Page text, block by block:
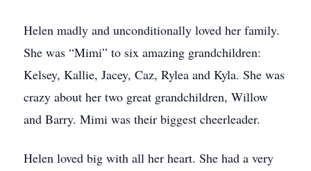
Helen madly and unconditionally loved her family.
She was “Mimi” to six amazing grandchildren:
Kelsey, Kallie, Jacey, Caz, Rylea and Kyla. She was
crazy about her two great grandchildren, Willow
and Barry. Mimi was their biggest cheerleader.
Helen loved big with all her heart. She had a very